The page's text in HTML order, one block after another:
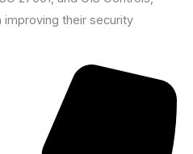
improving their security